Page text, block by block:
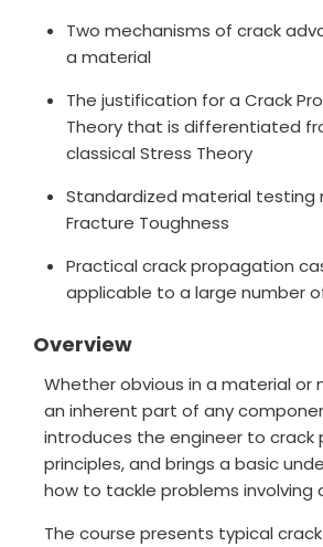
Two mechanisms of crack
a material
The justification for a Crack
Theory that is differentiated
classical Stress Theory
Standardized material testing
Fracture Toughness
Practical crack propagation
applicable to a large number
Overview
Whether obvious in a material or
an inherent part of any
introduces the engineer to crack
principles, and brings a basic
how to tackle problems involving
The course presents typical